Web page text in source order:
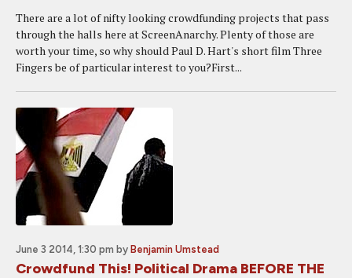
There are a lot of nifty looking crowdfunding projects that pass
through the halls here at ScreenAnarchy. Plenty of those are
worth your time, so why should Paul D. Hart's short film Three
Fingers be of particular interest to you?First...
June 3 2014, 1:30 pm by Benjamin Umstead
Crowdfund This! Political Drama BEFORE THE